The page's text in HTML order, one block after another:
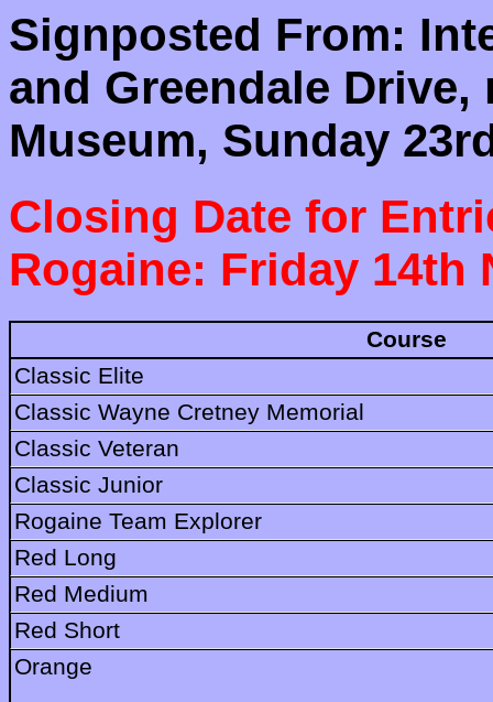
Signposted From:
and Greendale
Museum, Sunday
Closing Date for
Rogaine: Friday 14th
Course
Classic Elite
Classic Wayne Cretney Memorial
Classic Veteran
Classic Junior
Rogaine Team Explorer
Red Long
Red Medium
Red Short
Orange